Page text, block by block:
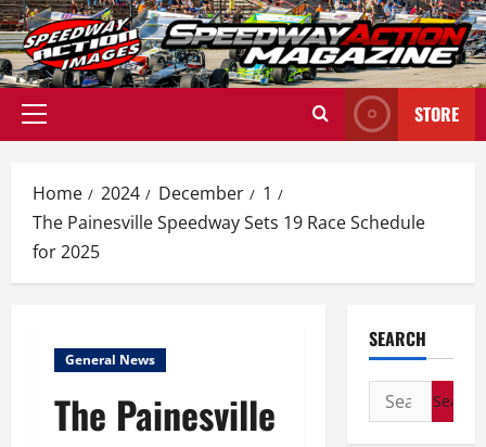
Skip
to
content
Primary
STORE
Home 2024 December
1
The Painesville Speedway Sets 19 Race Schedule
for 2025
General News
The Painesville
SEARCH
Search
for: